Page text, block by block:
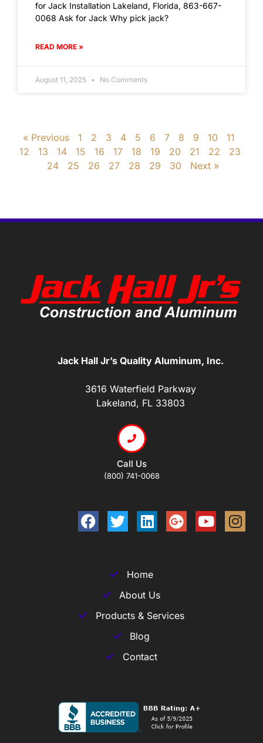
for Jack Installation Lakeland, Florida, 863-667-
0068 Ask for Jack Why pick jack?
READ MORE »
August 11, 2025 No Comments
« Previous 1 2 3 4 5 6 7 8 9 10
11
12
13 14 15 16 17 18 19 20 21 22
23
24
25 26 27 28 29 30 Next »
Jack Hall Jr’s Quality Aluminum, Inc.
3616 Waterfield Parkway
Lakeland, FL 33803
Call Us
(800) 741-0068
Home
About Us
Products & Services
Blog
Contact